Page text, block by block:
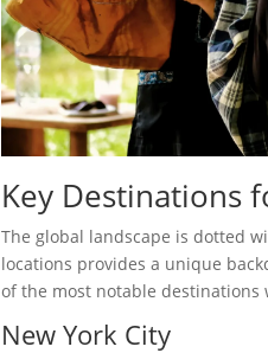
Key Destinations
The global landscape is dotted
locations provides a unique
of the most notable destinations
New York City